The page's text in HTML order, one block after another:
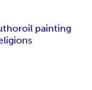
oil painting